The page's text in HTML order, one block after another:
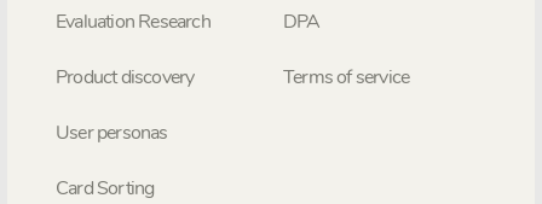
Evaluation Research
Product discovery
User personas
Card Sorting
DPA
Terms of service